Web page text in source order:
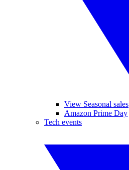
View Seasonal sales
Amazon Prime Day
Tech events